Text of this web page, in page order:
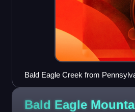
Bald Eagle Creek from
Bald Eagle